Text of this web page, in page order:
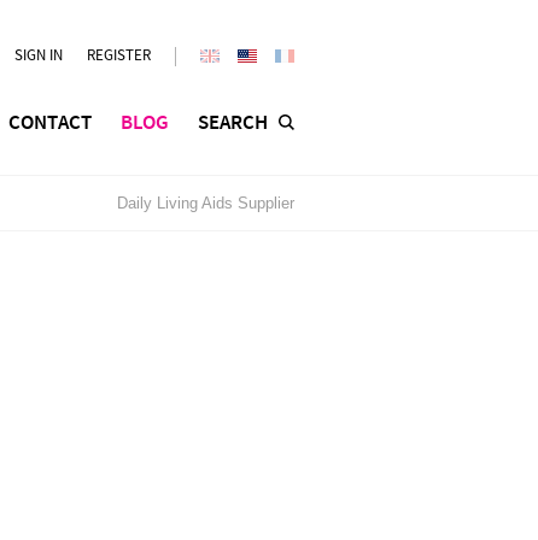
SIGN IN REGISTER
CONTACT BLOG SEARCH
Daily Living Aids Supplier